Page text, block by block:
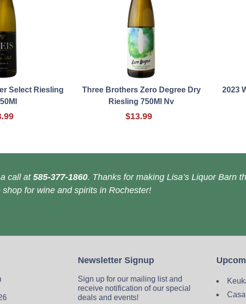
Select Riesling
Three Brothers Zero Degree Dry
Riesling 750Ml Nv
$13.99
2023
call at585-377-1860. Thanks for making Lisa’s Liquor Barn
shop for wine and spirits in Rochester!
Newsletter Signup
Sign up for our mailing list and
receive notification of our special
deals and events!